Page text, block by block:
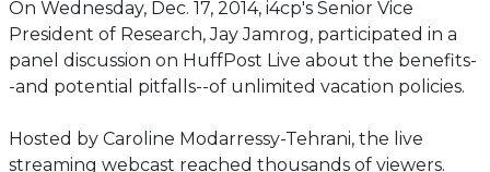
On Wednesday, Dec. 17, 2014, i4cp's Senior Vice
President of Research, Jay Jamrog, participated in a
panel discussion on HuffPost Live about the benefits-
-and potential pitfalls--of unlimited vacation policies.
Hosted by Caroline Modarressy-Tehrani, the live
streaming webcast reached thousands of viewers.